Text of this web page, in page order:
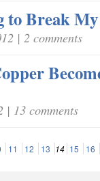
to Break
| 2 comments
| 13 comments
11 12 13 14 15 16